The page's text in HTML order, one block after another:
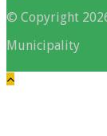
© Copyright
Municipality